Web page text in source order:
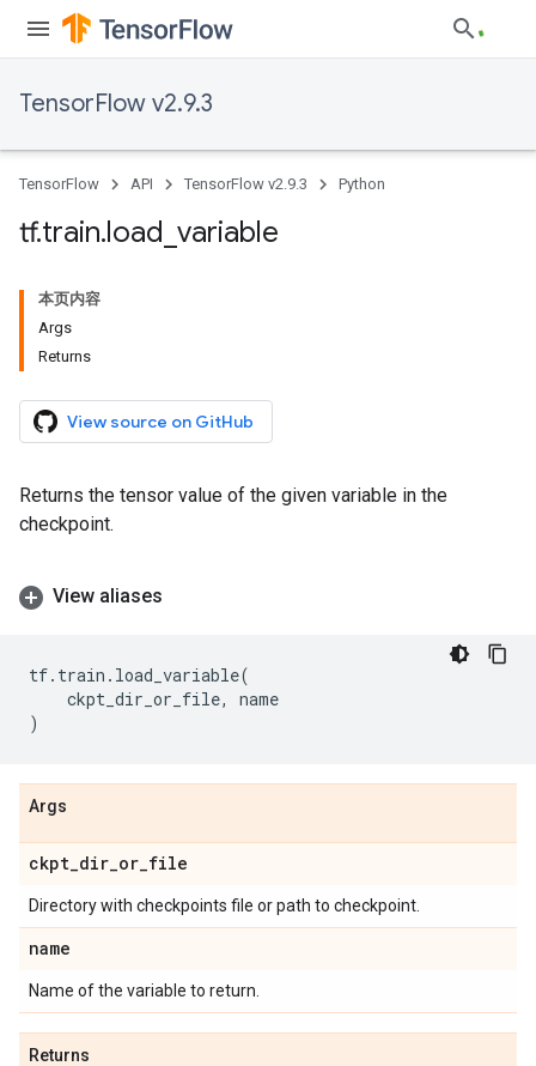
TensorFlow v2.9.3
TensorFlow API TensorFlow v2.9.3 Python
tf.train.load variable
本页内容
Args
Returns
View source on GitHub
Returns the tensor value of the given variable in the
checkpoint.
View aliases
tf. train . load_variable(
ckpt_dir_or_file,
name
)
Args
ckpt_dir_or_file
Directory with checkpoints file or path to checkpoint.
name
Name of the variable to return.
Returns